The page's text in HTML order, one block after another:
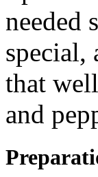
needed
special,
that
and